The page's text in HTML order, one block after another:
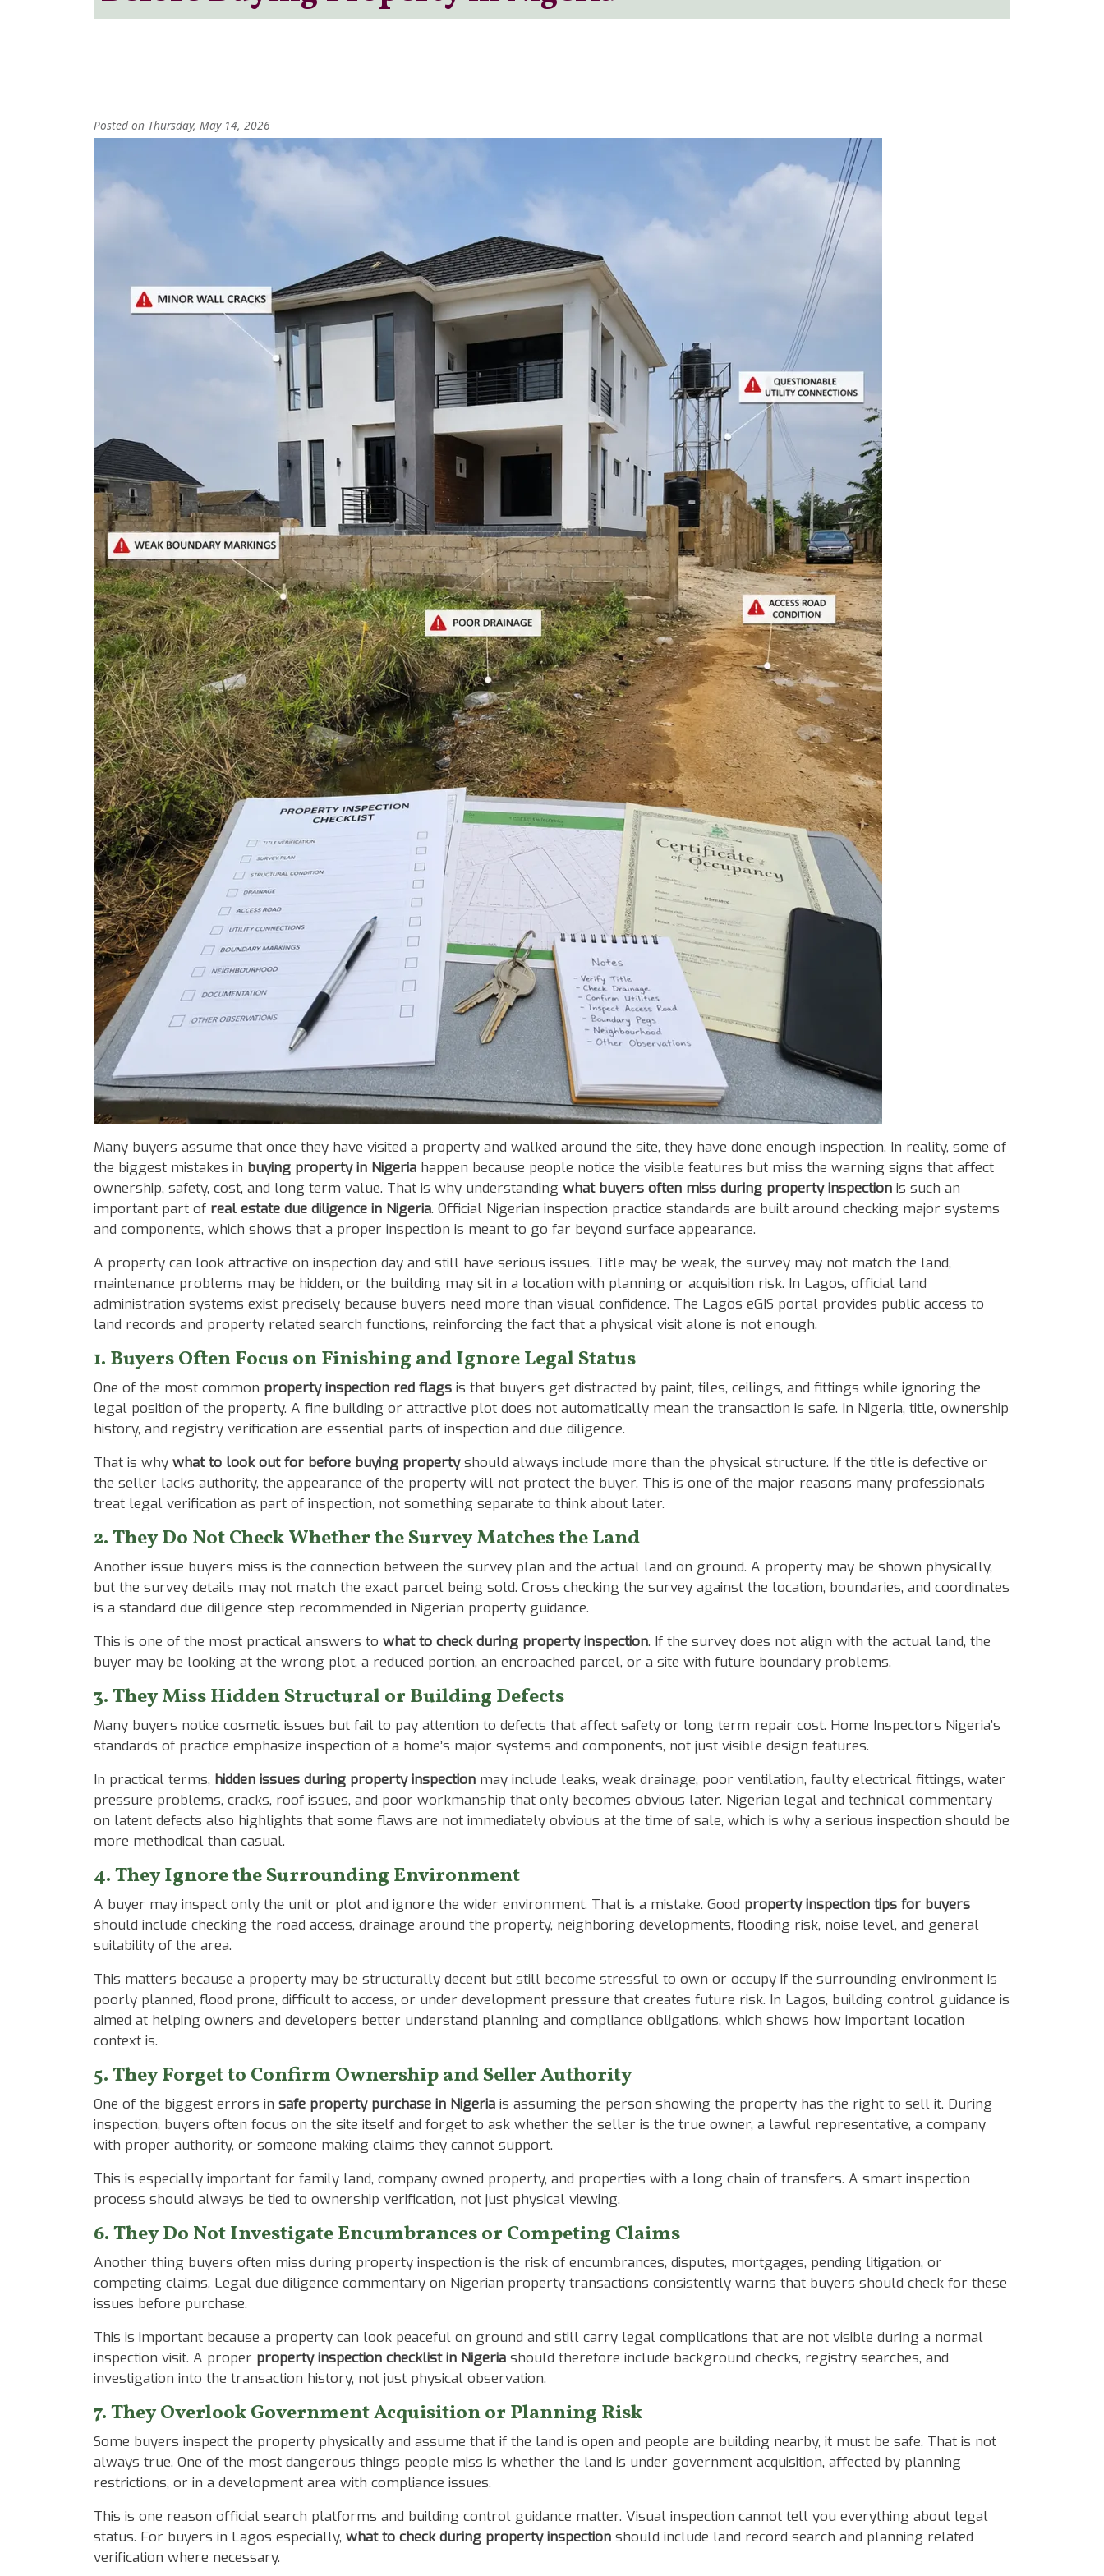
Posted on Thursday, May 14, 2026
Body
Many buyers assume that once they have visited a property and walked around the site, they have done enough inspection. In reality, some of
the biggest mistakes in buying property in Nigeria happen because people notice the visible features but miss the warning signs that affect
ownership, safety, cost, and long term value. That is why understanding what buyers often miss during property inspection is such an
important part of real estate due diligence in Nigeria. Official Nigerian inspection practice standards are built around checking major systems
and components, which shows that a proper inspection is meant to go far beyond surface appearance.
A property can look attractive on inspection day and still have serious issues. Title may be weak, the survey may not match the land,
maintenance problems may be hidden, or the building may sit in a location with planning or acquisition risk. In Lagos, official land
administration systems exist precisely because buyers need more than visual confidence. The Lagos eGIS portal provides public access to
land records and property related search functions, reinforcing the fact that a physical visit alone is not enough.
1. Buyers Often Focus on Finishing and Ignore Legal Status
One of the most common property inspection red flags is that buyers get distracted by paint, tiles, ceilings, and fittings while ignoring the
legal position of the property. A fine building or attractive plot does not automatically mean the transaction is safe. In Nigeria, title, ownership
history, and registry verification are essential parts of inspection and due diligence.
That is why what to look out for before buying propertyshould always include more than the physical structure. If the title is defective or
the seller lacks authority, the appearance of the property will not protect the buyer. This is one of the major reasons many professionals
treat legal verification as part of inspection, not something separate to think about later.
2. They Do Not Check Whether the Survey Matches the Land
Another issue buyers miss is the connection between the survey plan and the actual land on ground. A property may be shown physically,
but the survey details may not match the exact parcel being sold. Cross checking the survey against the location, boundaries, and coordinates
is a standard due diligence step recommended in Nigerian property guidance.
This is one of the most practical answers to what to check during property inspection. If the survey does not align with the actual land, the
buyer may be looking at the wrong plot, a reduced portion, an encroached parcel, or a site with future boundary problems.
3. They Miss Hidden Structural or Building Defects
Many buyers notice cosmetic issues but fail to pay attention to defects that affect safety or long term repair cost. Home Inspectors Nigeria’s
standards of practice emphasize inspection of a home’s major systems and components, not just visible design features.
In practical terms, hidden issues during property inspection may include leaks, weak drainage, poor ventilation, faulty electrical fittings, water
pressure problems, cracks, roof issues, and poor workmanship that only becomes obvious later. Nigerian legal and technical commentary
on latent defects also highlights that some flaws are not immediately obvious at the time of sale, which is why a serious inspection should be
more methodical than casual.
4. They Ignore the Surrounding Environment
A buyer may inspect only the unit or plot and ignore the wider environment. That is a mistake. Good property inspection tips for buyers
should include checking the road access, drainage around the property, neighboring developments, flooding risk, noise level, and general
suitability of the area.
This matters because a property may be structurally decent but still become stressful to own or occupy if the surrounding environment is
poorly planned, flood prone, difficult to access, or under development pressure that creates future risk. In Lagos, building control guidance is
aimed at helping owners and developers better understand planning and compliance obligations, which shows how important location
context is.
5. They Forget to Confirm Ownership and Seller Authority
One of the biggest errors in safe property purchase in Nigeria is assuming the person showing the property has the right to sell it. During
inspection, buyers often focus on the site itself and forget to ask whether the seller is the true owner, a lawful representative, a company
with proper authority, or someone making claims they cannot support.
This is especially important for family land, company owned property, and properties with a long chain of transfers. A smart inspection
process should always be tied to ownership verification, not just physical viewing.
6. They Do Not Investigate Encumbrances or Competing Claims
Another thing buyers often miss during property inspection is the risk of encumbrances, disputes, mortgages, pending litigation, or
competing claims. Legal due diligence commentary on Nigerian property transactions consistently warns that buyers should check for these
issues before purchase.
This is important because a property can look peaceful on ground and still carry legal complications that are not visible during a normal
inspection visit. A proper property inspection checklist in Nigeria should therefore include background checks, registry searches, and
investigation into the transaction history, not just physical observation.
7. They Overlook Government Acquisition or Planning Risk
Some buyers inspect the property physically and assume that if the land is open and people are building nearby, it must be safe. That is not
always true. One of the most dangerous things people miss is whether the land is under government acquisition, affected by planning
restrictions, or in a development area with compliance issues.
This is one reason official search platforms and building control guidance matter. Visual inspection cannot tell you everything about legal
status. For buyers in Lagos especially, what to check during property inspection should include land record search and planning related
verification where necessary.